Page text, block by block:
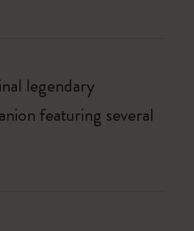
legendary
featuring several